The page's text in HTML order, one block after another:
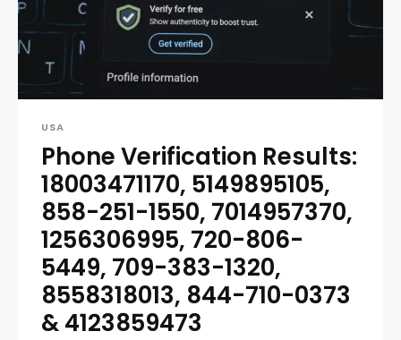
USA
Phone Verification Results:
18003471170, 5149895105,
858-251-1550, 7014957370,
1256306995, 720-806-
5449, 709-383-1320,
8558318013, 844-710-0373
& 4123859473